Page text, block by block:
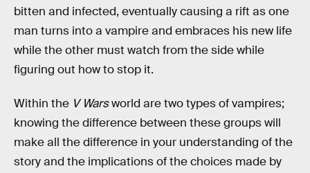
bitten and infected, eventually causing a rift as one
man turns into a vampire and embraces his new life
while the other must watch from the side while
figuring out how to stop it.
Within the V Warsworld are two types of vampires;
knowing the difference between these groups will
make all the difference in your understanding of the
story and the implications of the choices made by